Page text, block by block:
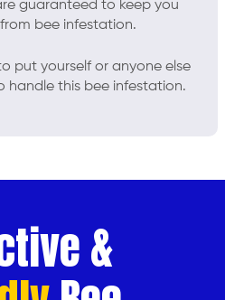
guaranteed to keep you
bee infestation.
put yourself or anyone else
handle this bee infestation.
&